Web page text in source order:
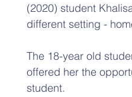
(2020) student
different setting -
The 18-year old
offered her the
student.